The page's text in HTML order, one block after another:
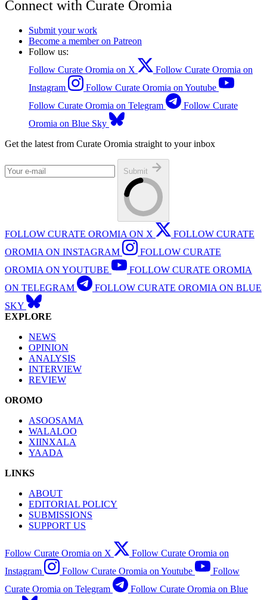
Connect with Curate Oromia
Submit your work
Become a member on Patreon
Follow us:
Follow Curate Oromia on X
Follow Curate Oromia on
Instagram
Follow Curate Oromia on Youtube
Follow Curate Oromia on Telegram
Follow Curate
Oromia on Blue Sky
Get the latest from Curate Oromia straight to your inbox
Submit
FOLLOW CURATE OROMIA ON X
FOLLOW CURATE
OROMIA ON INSTAGRAM
FOLLOW CURATE
OROMIA ON YOUTUBE
FOLLOW CURATE OROMIA
ON TELEGRAM
FOLLOW CURATE OROMIA ON BLUE
SKY
EXPLORE
NEWS
OPINION
ANALYSIS
INTERVIEW
REVIEW
OROMO
ASOOSAMA
WALALOO
XIINXALA
YAADA
LINKS
ABOUT
EDITORIAL POLICY
SUBMISSIONS
SUPPORT US
Follow Curate Oromia on X
Follow Curate Oromia on
Instagram
Follow Curate Oromia on Youtube
Follow
Curate Oromia on Telegram
Follow Curate Oromia on Blue